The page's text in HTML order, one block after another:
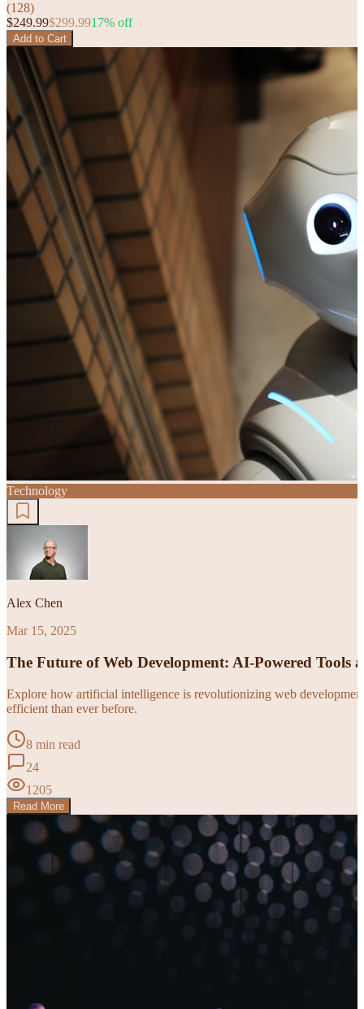
(128)
$249.99$299.9917% off
Add to Cart
Technology
Alex Chen
Mar 15, 2025
The Future of Web Development: AI-Powered Tools
Explore how artificial intelligence is revolutionizing web
efficient than ever before.
8 min read
24
1205
Read More